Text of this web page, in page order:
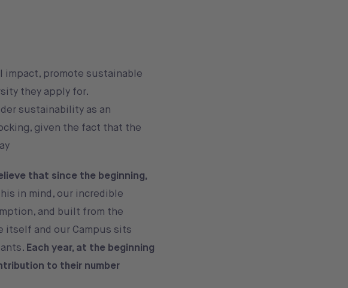
impact, promote sustainable
they apply for.
sustainability as an
given the fact that the
that since the beginning,
in mind, our incredible
and built from the
itself and our Campus sits
Each year, at the beginning
to their number